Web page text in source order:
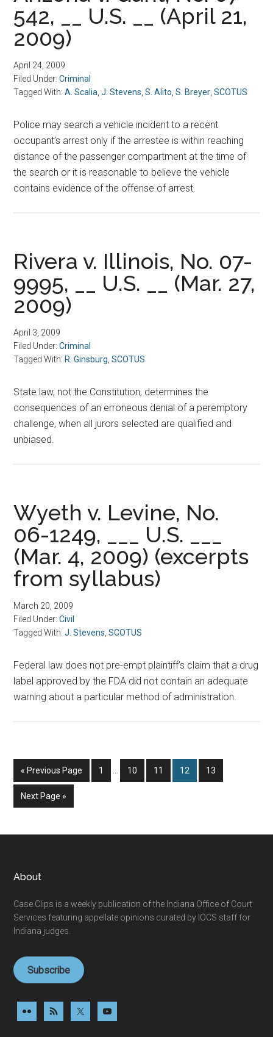
542, __ U.S. __ (April 21,
2009)
April 24, 2009
Filed Under:Criminal
Tagged With:A. Scalia ,J. Stevens ,S. Alito ,S. Breyer ,SCOTUS
Police may search a vehicle incident to a recent
occupant’s arrest only if the arrestee is within reaching
distance of the passenger compartment at the time of
the search or it is reasonable to believe the vehicle
contains evidence of the offense of arrest.
Rivera v. Illinois, No. 07-
9995, __ U.S. __ (Mar. 27,
2009)
April 3, 2009
Filed Under:Criminal
Tagged With: R. Ginsburg ,SCOTUS
State law, not the Constitution, determines the
consequences of an erroneous denial of a peremptory
challenge, when all jurors selected are qualified and
unbiased.
Wyeth v. Levine, No.
06-1249, ___ U.S. ___
(Mar. 4, 2009) (excerpts
from syllabus)
March 20, 2009
Filed Under:Civil
Tagged With:J. Stevens ,SCOTUS
Federal law does not pre-empt plaintiff’s claim that a drug
label approved by the FDA did not contain an adequate
warning about a particular method of administration.
« Go
to
Previous Page Page
1
InterimPage
10 Page
11 Page
12 Page
13
Go
to
Next Page »
Footer
About
Case Clips is a weekly publication of the Indiana Office of Court
Services featuring appellate opinions curated by IOCS staff for
Indiana judges.
Subscribe